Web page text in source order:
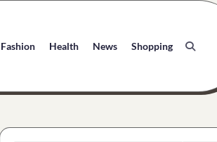
Fashion Health News Shopping